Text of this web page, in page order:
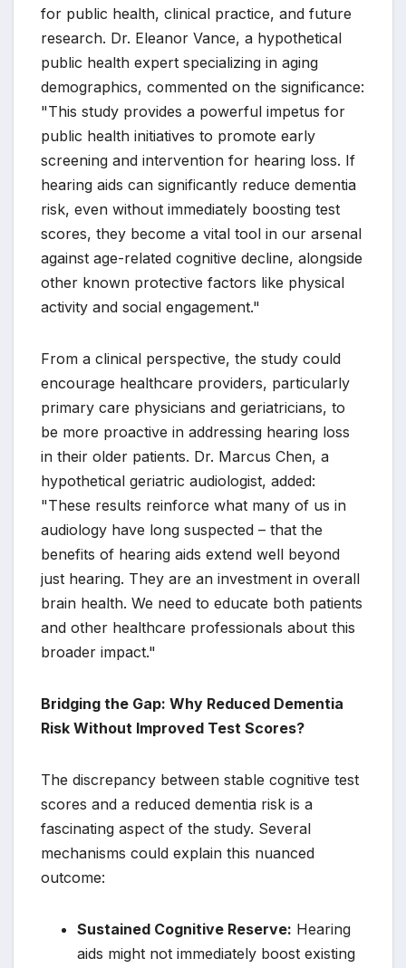
for public health, clinical practice, and future
research. Dr. Eleanor Vance, a hypothetical
public health expert specializing in aging
demographics, commented on the significance:
"This study provides a powerful impetus for
public health initiatives to promote early
screening and intervention for hearing loss. If
hearing aids can significantly reduce dementia
risk, even without immediately boosting test
scores, they become a vital tool in our arsenal
against age-related cognitive decline, alongside
other known protective factors like physical
activity and social engagement."
From a clinical perspective, the study could
encourage healthcare providers, particularly
primary care physicians and geriatricians, to
be more proactive in addressing hearing loss
in their older patients. Dr. Marcus Chen, a
hypothetical geriatric audiologist, added:
"These results reinforce what many of us in
audiology have long suspected – that the
benefits of hearing aids extend well beyond
just hearing. They are an investment in overall
brain health. We need to educate both patients
and other healthcare professionals about this
broader impact."
Bridging the Gap: Why Reduced Dementia
Risk Without Improved Test Scores?
The discrepancy between stable cognitive test
scores and a reduced dementia risk is a
fascinating aspect of the study. Several
mechanisms could explain this nuanced
outcome:
Sustained Cognitive Reserve: Hearing
aids might not immediately boost existing